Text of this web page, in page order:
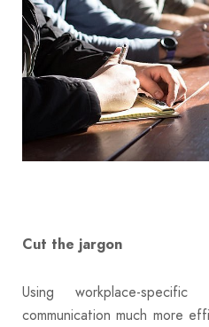
Cut the jargon
Using workplace-
communication much more